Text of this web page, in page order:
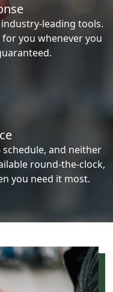
leading tools.
you whenever you
and neither
round-the-clock,
you need it most.